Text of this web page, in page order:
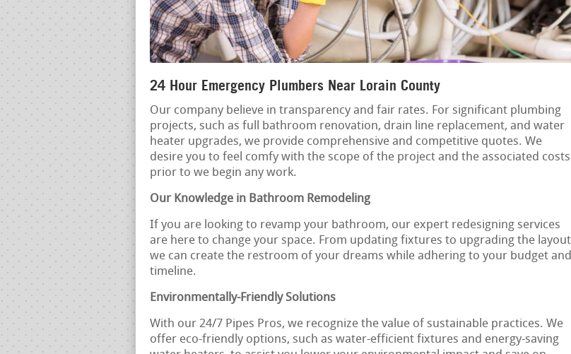
24 Hour Emergency Plumbers Near Lorain County
Our company believe in transparency and fair rates. For significant plumbing
projects, such as full bathroom renovation, drain line replacement, and water
heater upgrades, we provide comprehensive and competitive quotes. We
desire you to feel comfy with the scope of the project and the associated costs
prior to we begin any work.
Our Knowledge in Bathroom Remodeling
If you are looking to revamp your bathroom, our expert redesigning services
are here to change your space. From updating fixtures to upgrading the
we can create the restroom of your dreams while adhering to your budget and
timeline.
Environmentally-Friendly Solutions
With our 24/7 Pipes Pros, we recognize the value of sustainable practices. We
offer eco-friendly options, such as water-efficient fixtures and energy-saving